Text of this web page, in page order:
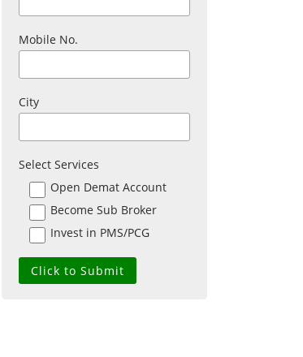
Mobile No.
City
Select Services
Open Demat Account
Become Sub Broker
Invest in PMS/PCG